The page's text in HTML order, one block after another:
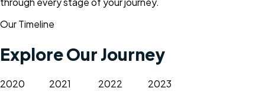
Our Timeline
Explore Our Journey
2020 2021 2022 2023